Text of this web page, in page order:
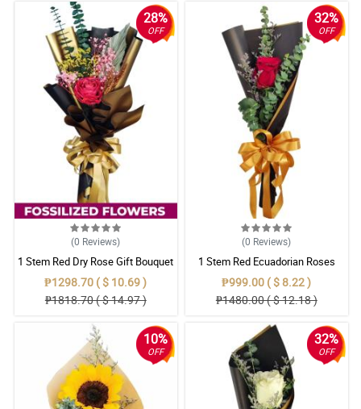
28%
OFF
(0 Reviews)
1 Stem Red Dry Rose Gift Bouquet
₱1298.70 ( $ 10.69 )
₱1818.70 ( $ 14.97 )
32%
OFF
(0 Reviews)
1 Stem Red Ecuadorian Roses
Bouquet
₱999.00 ( $ 8.22 )
₱1480.00 ( $ 12.18 )
10%
OFF
32%
OFF